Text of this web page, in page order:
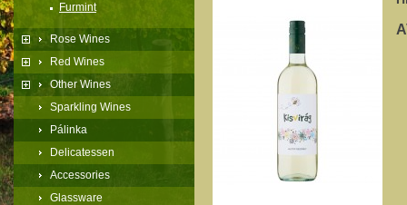
Furmint
Rose Wines
Red Wines
Other Wines
Sparkling Wines
Pálinka
Delicatessen
Accessories
Glassware